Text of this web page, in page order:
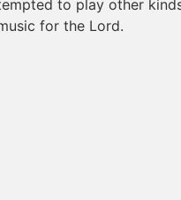
to play other
for the Lord.